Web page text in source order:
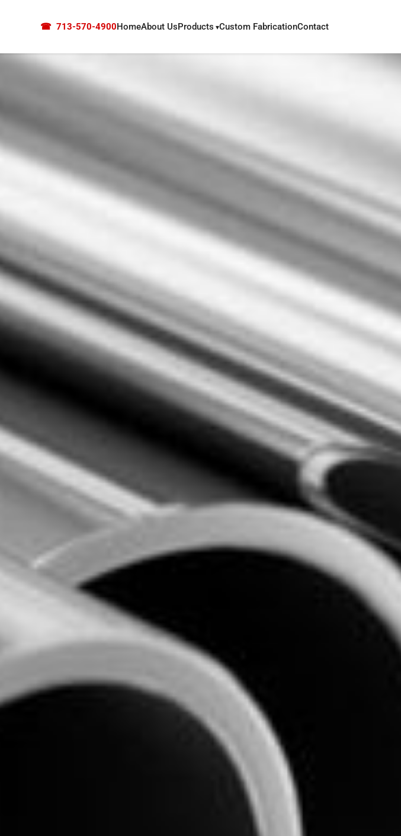
☎ 713-570-4900HomeAbout UsProducts Custom FabricationContact